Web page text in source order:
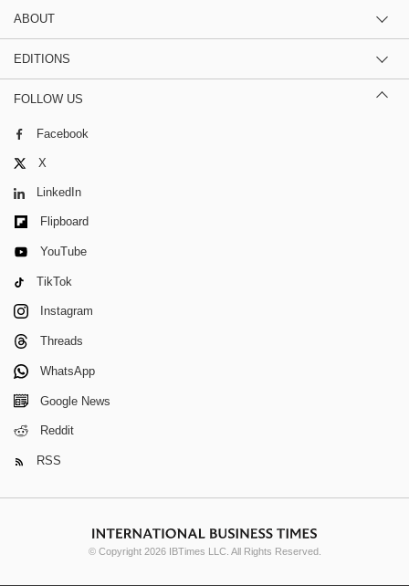
ABOUT
EDITIONS
FOLLOW US
Facebook
X
LinkedIn
Flipboard
YouTube
TikTok
Instagram
Threads
WhatsApp
Google News
Reddit
RSS
© Copyright 2026 IBTimes LLC. All Rights Reserved.